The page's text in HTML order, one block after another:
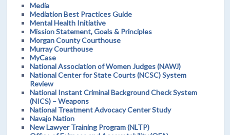
Media
Mediation Best Practices Guide
Mental Health Initiative
Mission Statement, Goals & Principles
Morgan County Courthouse
Murray Courthouse
MyCase
National Association of Women Judges (NAWJ)
National Center for State Courts (NCSC) System
Review
National Instant Criminal Background Check System
(NICS) – Weapons
National Treatment Advocacy Center Study
Navajo Nation
New Lawyer Training Program (NLTP)